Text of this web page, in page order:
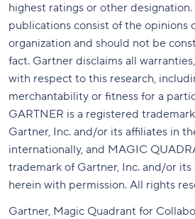
highest ratings or other
publications consist of the opinions
organization and should not be
fact. Gartner disclaims all
with respect to this research,
merchantability or fitness for a
GARTNER is a registered
Gartner, Inc. and/or its affiliates in
internationally, and MAGIC
trademark of Gartner, Inc. and/or its
herein with permission. All rights
Gartner, Magic Quadrant for